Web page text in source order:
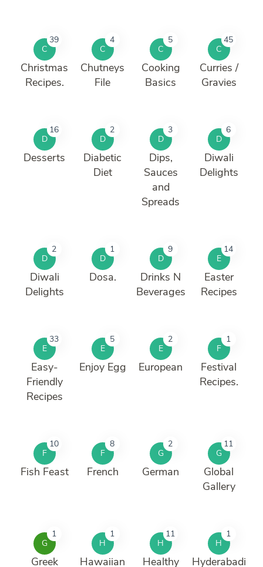
C
39
Christmas
Recipes.
C
4
Chutneys
File
C
5
Cooking
Basics
C
45
Curries /
Gravies
D
16
Desserts
D
2
Diabetic
Diet
D
3
Dips,
Sauces
and
Spreads
D
6
Diwali
Delights
D
2
Diwali
Delights
D
1
Dosa.
D
9
Drinks N
Beverages
E
14
Easter
Recipes
E
33
Easy-
Friendly
Recipes
E
5
Enjoy Egg
E
2
European
F
1
Festival
Recipes.
F
10
Fish Feast
F
8
French
G
2
German
G
11
Global
Gallery
G
1
Greek
H
1
Hawaiian
H
11
Healthy
H
1
Hyderabadi